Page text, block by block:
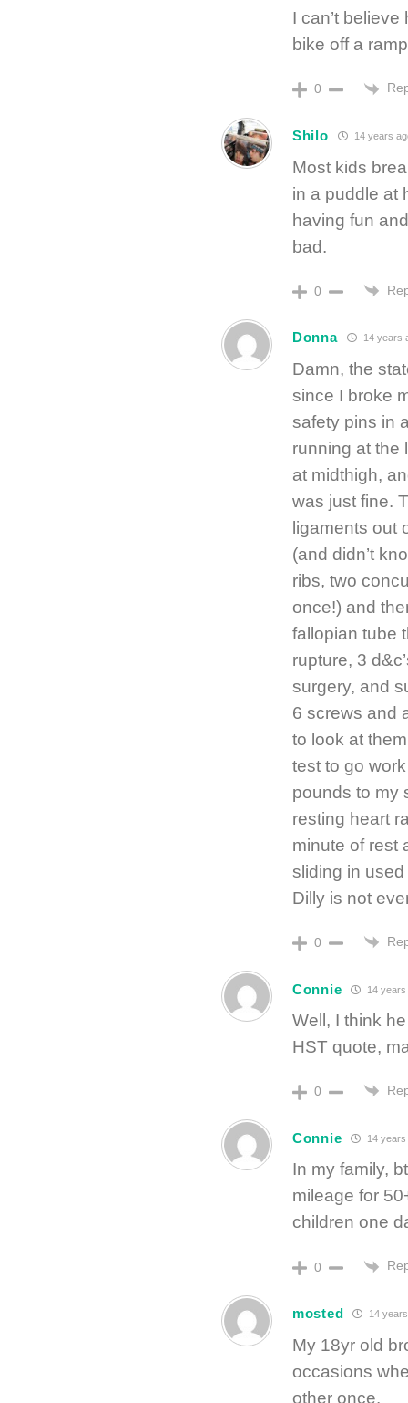
I can’t
bike off a
0
Shilo 14 years
Most kids
in a puddle at
having fun
bad.
0
Donna 14 years
Damn, the
since I broke
safety pins in
running at the
at midthigh,
was just fine.
ligaments out
(and didn’t
ribs, two
once!) and
fallopian tube
rupture, 3
surgery, and
6 screws and
to look at
test to go
pounds to my
resting heart
minute of rest
sliding in
Dilly is not
0
Connie 14 years
Well, I think
HST quote,
0
Connie 14 years
In my family,
mileage for
children one
0
mosted 14
My 18yr old
occasions
other once.